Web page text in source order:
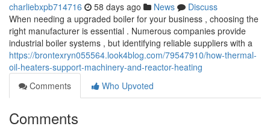
charliebxpb714716 58 days ago News
Discuss
When needing a upgraded boiler for your business , choosing the
right manufacturer is essential . Numerous companies provide
industrial boiler systems , but identifying reliable suppliers with a
https://brontexryn055564.look4blog.com/79547910/how-thermal-
oil-heaters-support-machinery-and-reactor-heating
Comments
Who Upvoted
Comments